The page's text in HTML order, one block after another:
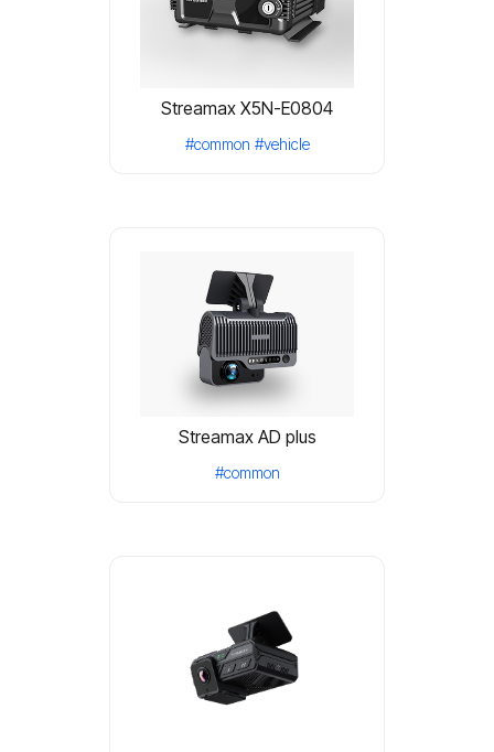
Streamax X5N-E0804
#common #vehicle
Streamax AD plus
#common